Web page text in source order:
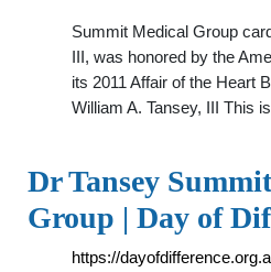
Summit Medical Group
III, was honored by the
its 2011 Affair of the Heart
William A. Tansey, III This
Dr Tansey
Group | Day of
https://